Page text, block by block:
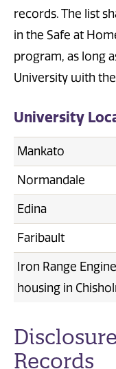
records. The list
in the Safe at
program, as long
University with
University
Mankato
Normandale
Edina
Faribault
Iron Range
housing in
Records